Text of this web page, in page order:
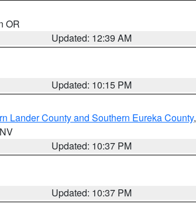
OR
Updated: 12:39 AM
Updated: 10:15 PM
Lander County and Southern Eureka County,
Updated: 10:37 PM
Updated: 10:37 PM